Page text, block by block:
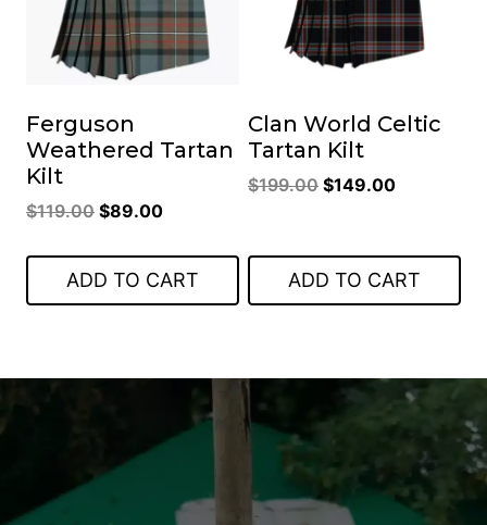
Ferguson
Weathered Tartan
Kilt
$119.00 Original
was:
$119.00.
$89.00Current
is:
$89.00.
ADD TO CART
Clan World Celtic
Tartan Kilt
$199.00 Original
$199.00.
$149.00Current
$149.00.
ADD TO CART